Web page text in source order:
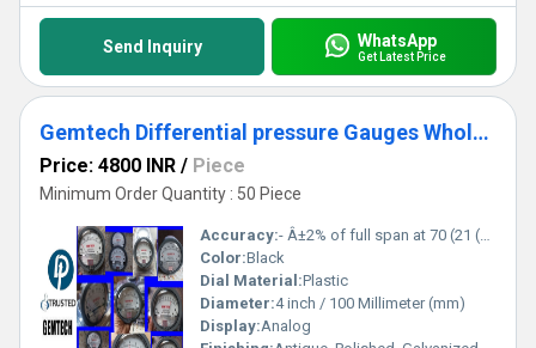
Send Inquiry WhatsApp
Get Latest Price
Gemtech Differential pressure Gauges Wholesale Dealers by Kashipur Udhampur Singh Nagar
Price: 4800 INR / Piece
Minimum Order Quantity : 50 Piece
Accuracy:- Â±2% of full span at 70 (21 (Â±3% on -0, and Â±4% on -00) %
Color:Black
Dial Material:Plastic
Diameter:4 inch / 100 Millimeter (mm)
Display:Analog